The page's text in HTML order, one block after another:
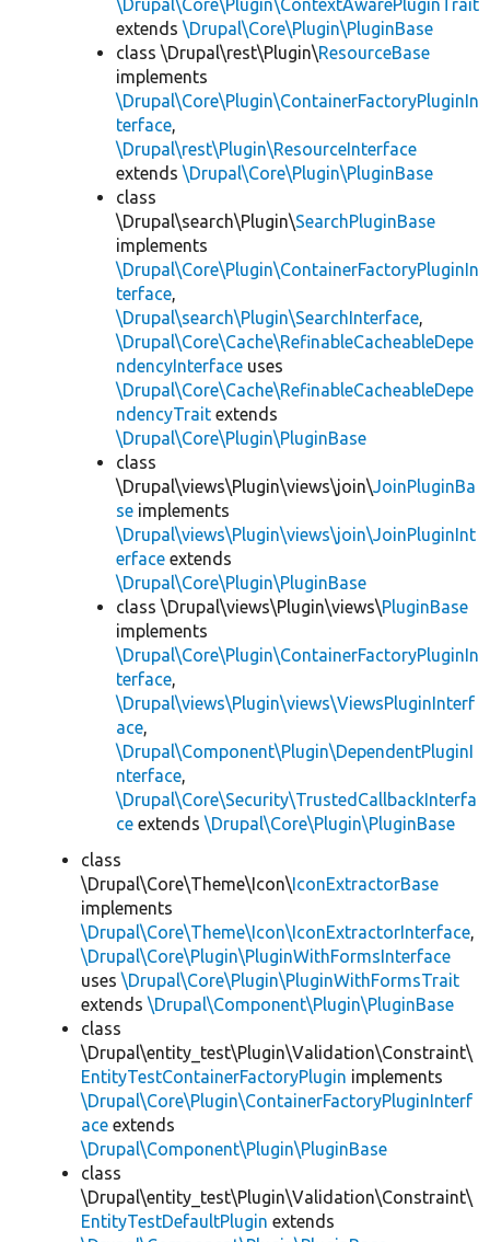
\Drupal\Core\Plugin\ContextAwarePluginTrait
extends \Drupal\Core\Plugin\PluginBase
class \Drupal\rest\Plugin\ResourceBase
implements
\Drupal\Core\Plugin\ContainerFactoryPluginIn
terface,
\Drupal\rest\Plugin\ResourceInterface
extends \Drupal\Core\Plugin\PluginBase
class
\Drupal\search\Plugin\SearchPluginBase
implements
\Drupal\Core\Plugin\ContainerFactoryPluginIn
terface,
\Drupal\search\Plugin\SearchInterface,
\Drupal\Core\Cache\RefinableCacheableDepe
ndencyInterface uses
\Drupal\Core\Cache\RefinableCacheableDepe
ndencyTrait extends
\Drupal\Core\Plugin\PluginBase
class
\Drupal\views\Plugin\views\join\JoinPluginBa
se implements
\Drupal\views\Plugin\views\join\JoinPluginInt
erface extends
\Drupal\Core\Plugin\PluginBase
class \Drupal\views\Plugin\views\PluginBase
implements
\Drupal\Core\Plugin\ContainerFactoryPluginIn
terface,
\Drupal\views\Plugin\views\ViewsPluginInterf
ace,
\Drupal\Component\Plugin\DependentPluginI
nterface,
\Drupal\Core\Security\TrustedCallbackInterfa
ce extends \Drupal\Core\Plugin\PluginBase
class
\Drupal\Core\Theme\Icon\ IconExtractorBase
implements
\Drupal\Core\Theme\Icon\IconExtractorInterface,
\Drupal\Core\Plugin\PluginWithFormsInterface
uses \Drupal\Core\Plugin\PluginWithFormsTrait
extends \Drupal\Component\Plugin\PluginBase
class
\Drupal\entity_test\Plugin\Validation\Constraint\
EntityTestContainerFactoryPlugin implements
\Drupal\Core\Plugin\ContainerFactoryPluginInterf
ace extends
\Drupal\Component\Plugin\PluginBase
class
\Drupal\entity_test\Plugin\Validation\Constraint\
EntityTestDefaultPlugin extends